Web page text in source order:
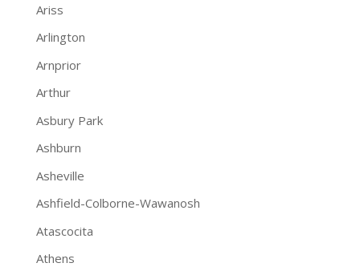
Ariss
Arlington
Arnprior
Arthur
Asbury Park
Ashburn
Asheville
Ashfield-Colborne-Wawanosh
Atascocita
Athens